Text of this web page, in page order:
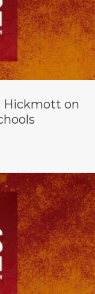
Hickmott on